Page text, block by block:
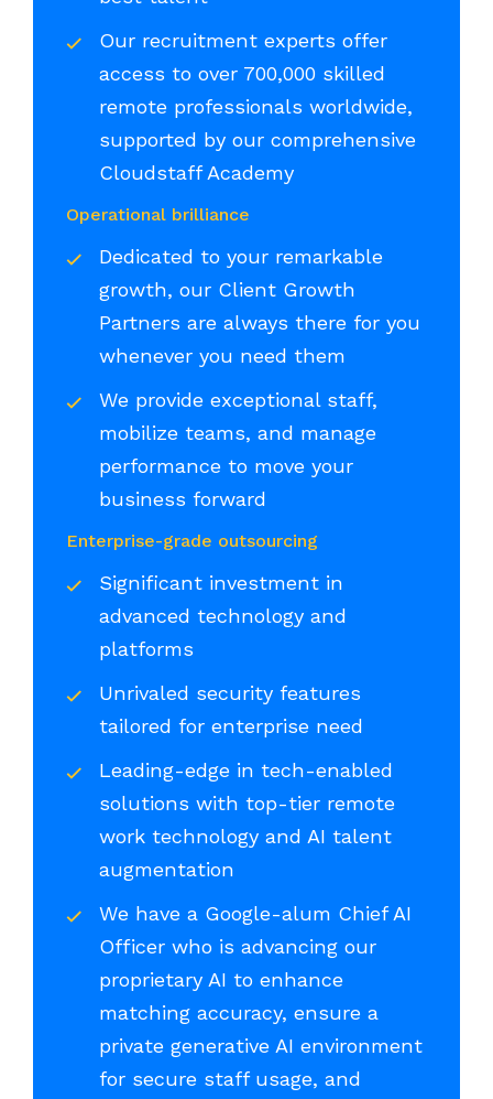
Our recruitment experts offer
access to over 700,000 skilled
remote professionals worldwide,
supported by our comprehensive
Cloudstaff Academy
Operational brilliance
Dedicated to your remarkable
growth, our Client Growth
Partners are always there for you
whenever you need them
We provide exceptional staff,
mobilize teams, and manage
performance to move your
business forward
Enterprise-grade outsourcing
Significant investment in
advanced technology and
platforms
Unrivaled security features
tailored for enterprise need
Leading-edge in tech-enabled
solutions with top-tier remote
work technology and AI talent
augmentation
We have a Google-alum Chief AI
Officer who is advancing our
proprietary AI to enhance
matching accuracy, ensure a
private generative AI environment
for secure staff usage, and